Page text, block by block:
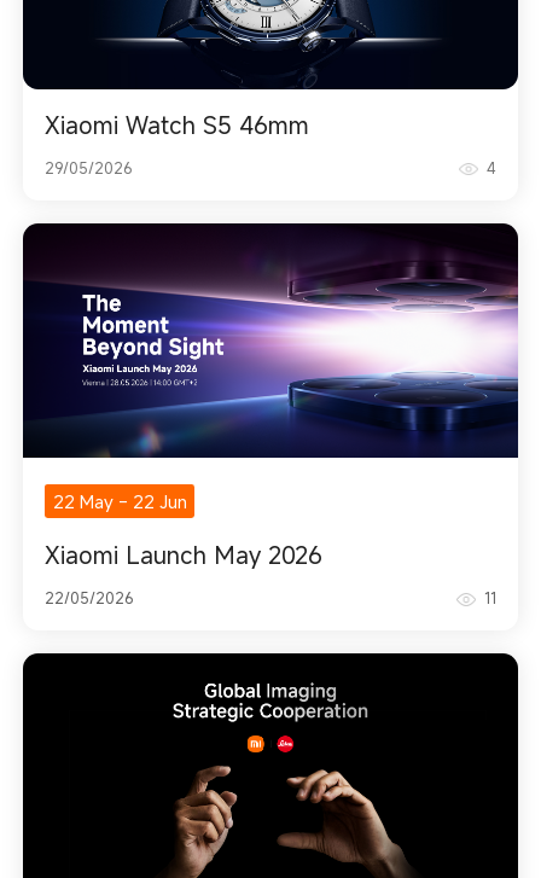
Xiaomi Watch S5 46mm
29/05/2026 4
22 May- 22 Jun
Xiaomi Launch May 2026
22/05/2026 11